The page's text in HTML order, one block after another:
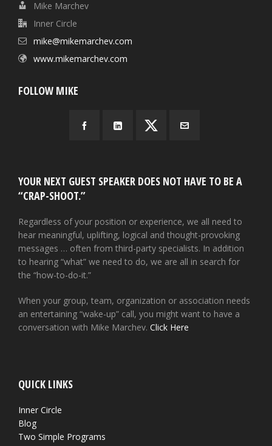
Mike Marchev
Inner Circle
mike@mikemarchev.com
www.mikemarchev.com
FOLLOW MIKE
YOUR NEXT GUEST SPEAKER DOES NOT HAVE TO BE A
“CRAP-SHOOT.”
Regardless of your position or experience, we all need to
hear meaningful, uplifting, logical and thought-provoking
messages … often from third-party specialists. In addition
to hearing “what” we need to do, we are all in search for
the “how-to-do-it.”
When your group, team, organization or association needs
an entertaining “wake-up” call, you might want to have a
conversation with Mike Marchev. Click Here
QUICK LINKS
Inner Circle
Blog
Two Simple Programs